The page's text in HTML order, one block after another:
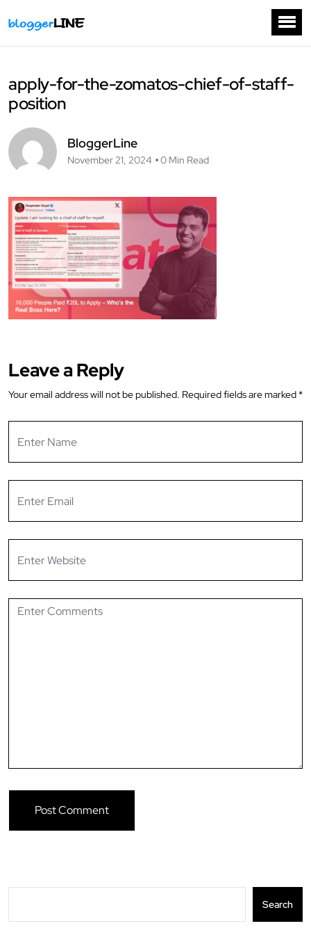
apply-for-the-zomatos-chief-of-staff-
position
BloggerLine
November 21, 2024 0 Min Read
Leave a Reply
Your email address will not be published. Required fields are marked *
Search